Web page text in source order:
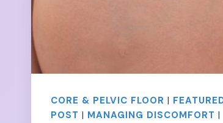
CORE & PELVIC FLOOR |
POST | MANAGING DISCOMFORT |